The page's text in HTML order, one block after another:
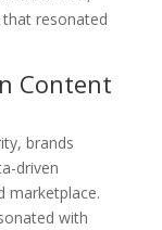
resonated
Content
brands
driven
marketplace.
with